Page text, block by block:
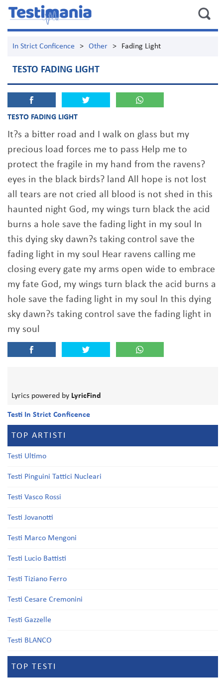
In Strict Conficence > Other > Fading Light
TESTO FADING LIGHT
TESTO FADING LIGHT
It?s a bitter road and I walk on glass but my
precious load forces me to pass Help me to
protect the fragile in my hand from the ravens?
eyes in the black birds? land All hope is not lost
all tears are not cried all blood is not shed in this
haunted night God, my wings turn black the acid
burns a hole save the fading light in my soul In
this dying sky dawn?s taking control save the
fading light in my soul Hear ravens calling me
closing every gate my arms open wide to embrace
my fate God, my wings turn black the acid burns a
hole save the fading light in my soul In this dying
sky dawn?s taking control save the fading light in
my soul
Lyrics powered by LyricFind
Testi In Strict Conficence
TOP ARTISTI
Testi Ultimo
Testi Pinguini Tattici Nucleari
Testi Vasco Rossi
Testi Jovanotti
Testi Marco Mengoni
Testi Lucio Battisti
Testi Tiziano Ferro
Testi Cesare Cremonini
Testi Gazzelle
Testi BLANCO
TOP TESTI